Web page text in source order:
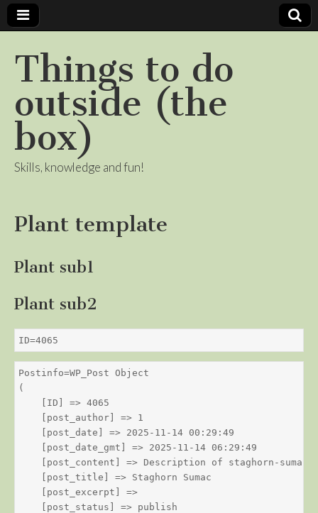
Things to do
outside (the
box)
Skills, knowledge and fun!
Plant template
Plant sub1
Plant sub2
ID=4065
Postinfo=WP_Post Object
(
    [ID] => 4065
    [post_author] => 1
    [post_date] => 2025-11-14 00:29:49
    [post_date_gmt] => 2025-11-14 06:29:49
    [post_content] => Description of staghorn-sumac
    [post_title] => Staghorn Sumac
    [post_excerpt] =>
    [post_status] => publish